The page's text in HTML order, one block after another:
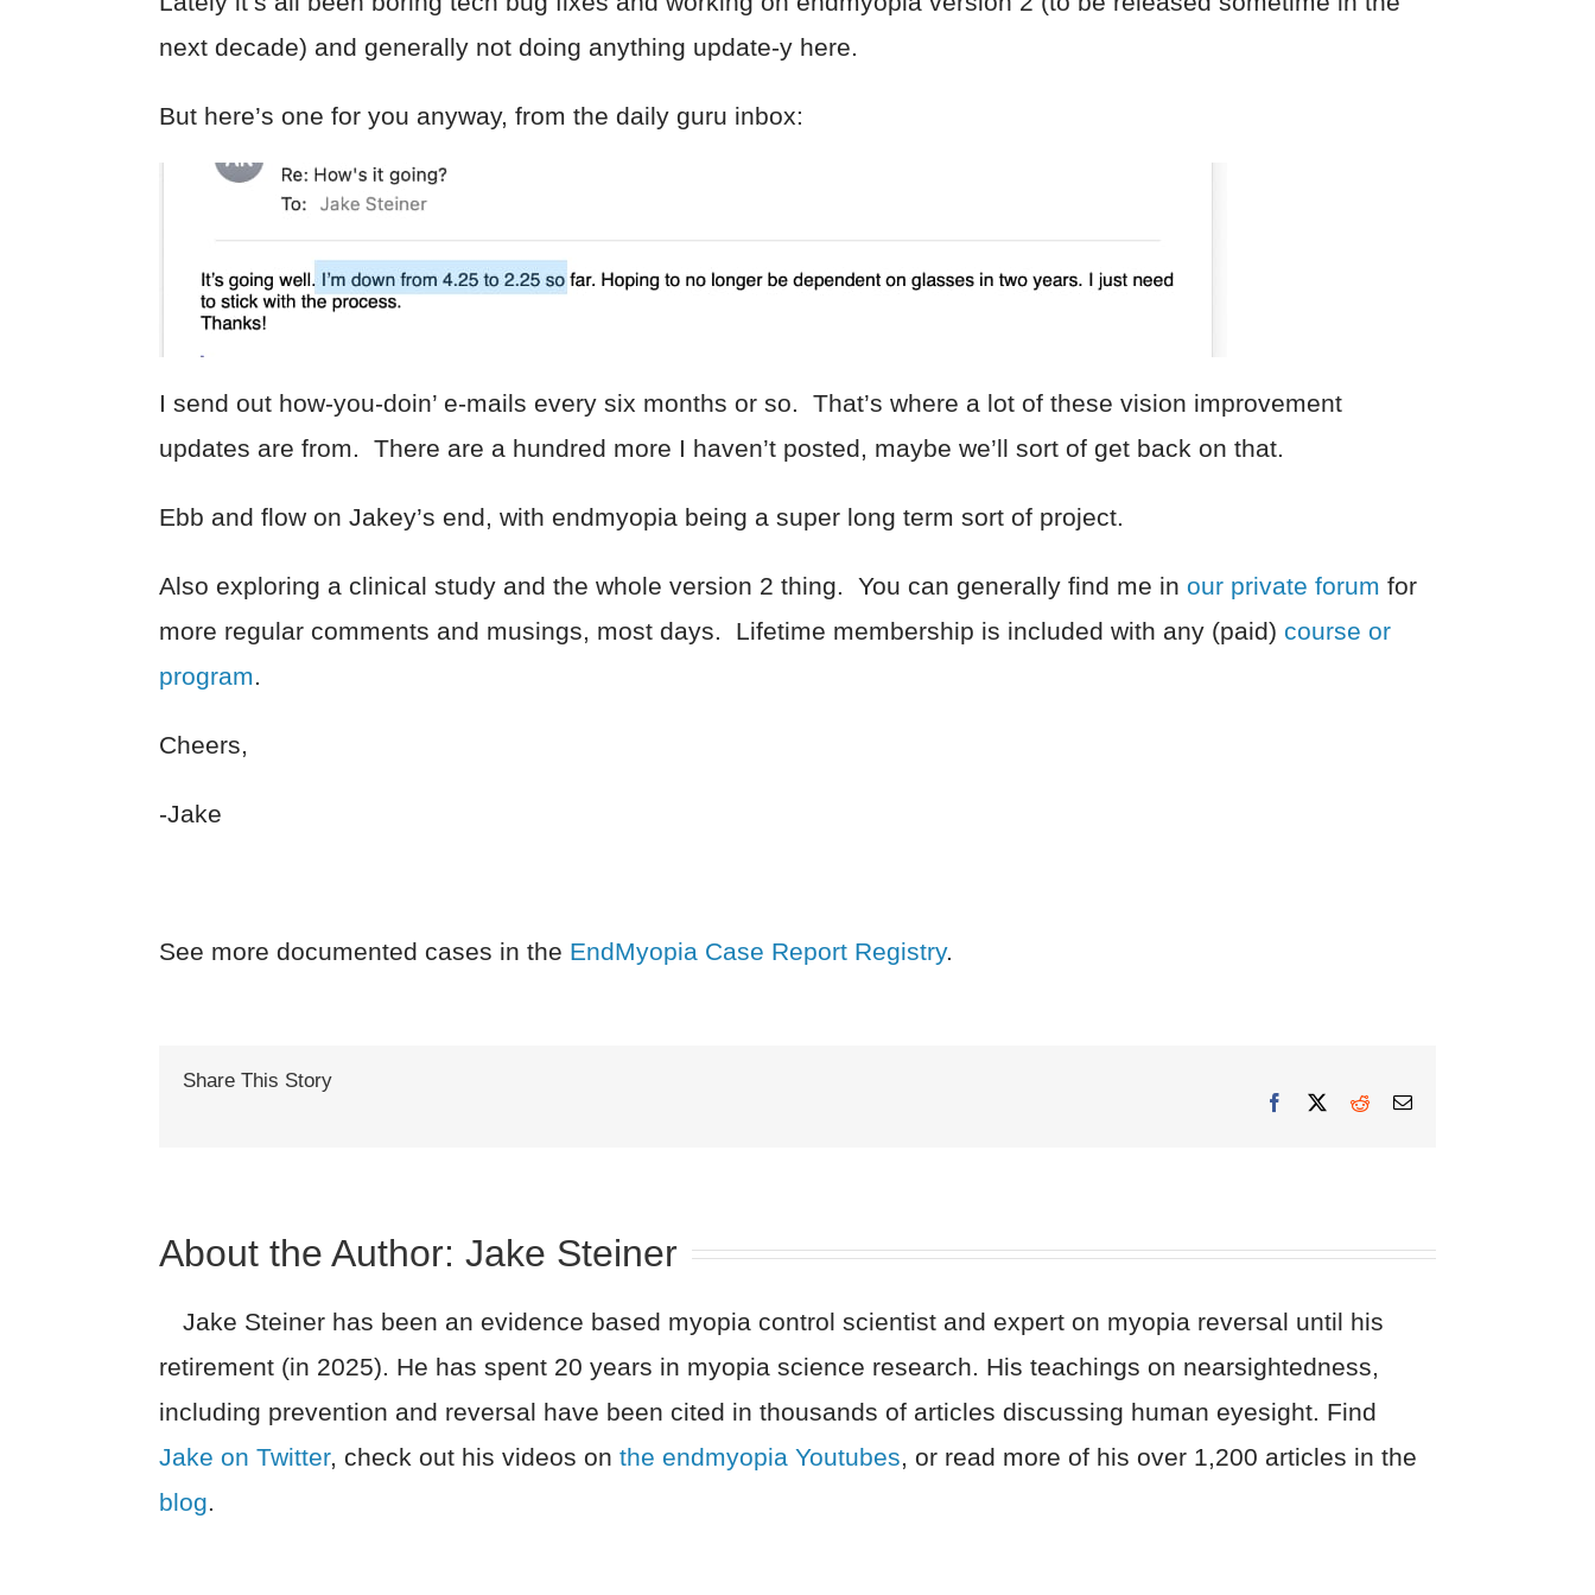
next decade) and generally not doing anything update-y here.
But here’s one for you anyway, from the daily guru inbox:
I send out how-you-doin’ e-mails every six months or so. That’s where a lot of these vision improvement
updates are from. There are a hundred more I haven’t posted, maybe we’ll sort of get back on that.
Ebb and flow on Jakey’s end, with endmyopia being a super long term sort of project.
Also exploring a clinical study and the whole version 2 thing. You can generally find me inour private forum for
more regular comments and musings, most days. Lifetime membership is included with any (paid) course or
program
Cheers,
-Jake
See more documented cases in the EndMyopia Case Report Registry.
Share This Story
Facebook
X RedditEmail
About the Author:Jake Steiner
Jake Steiner has been an evidence based myopia control scientist and expert on myopia reversal until his
retirement (in 2025). He has spent 20 years in myopia science research. His teachings on nearsightedness,
including prevention and reversal have been cited in thousands of articles discussing human eyesight. Find
Jake on Twitter, check out his videos onthe endmyopia Youtubes , or read more of his over 1,200 articles in the
blog